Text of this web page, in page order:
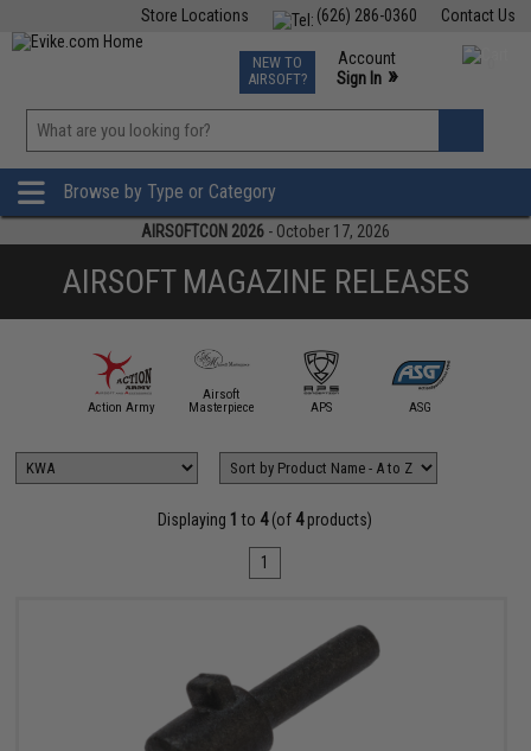
Contact Us
(626) 286-0360
Store Locations
TCG Events
Phone Support M-F 7am-5pm PST
NEW TO
AIRSOFT?
Account
Sign In »
»
Browse by Type or Category
AIRSOFTCON 2026 - October 17, 2026
AIRSOFT MAGAZINE RELEASES
Action Army
Airsoft
Masterpiece
APS ASG
Displaying 1 to 4(of 4products)
1